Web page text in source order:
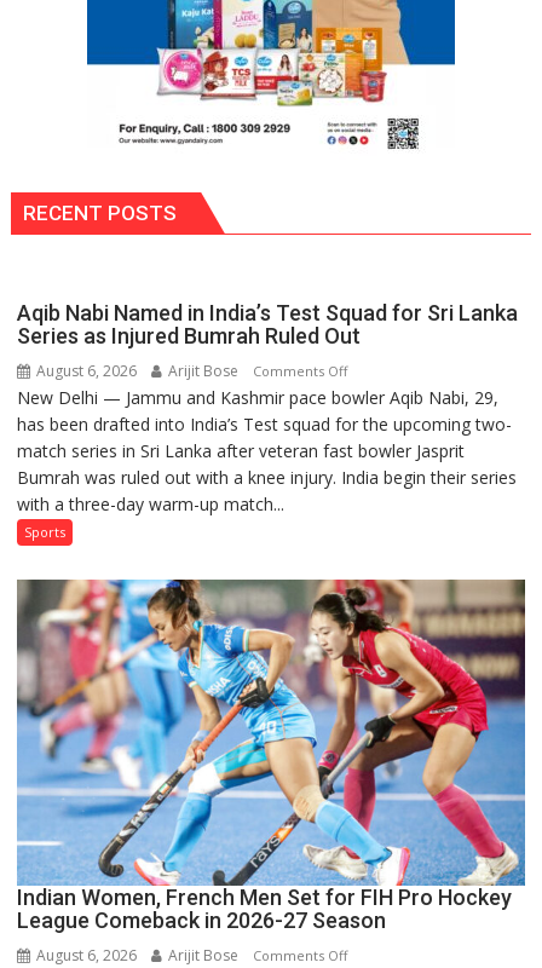
RECENT POSTS
Aqib Nabi Named in India’s Test Squad for Sri Lanka
Series as Injured Bumrah Ruled Out
August 6, 2026 Arijit Bose Comments Offon
Aqib
Nabi
Named
in
for
Sri
Lanka
Series
as
Injured
Bumrah
Ruled
Out
New Delhi — Jammu and Kashmir pace bowler Aqib Nabi, 29,
has been drafted into India’s Test squad for the upcoming two-
match series in Sri Lanka after veteran fast bowler Jasprit
Bumrah was ruled out with a knee injury. India begin their series
with a three-day warm-up match...
Sports
Indian Women, French Men Set for FIH Pro Hockey
League Comeback in 2026-27 Season
August 6, 2026 Arijit Bose Comments Offon